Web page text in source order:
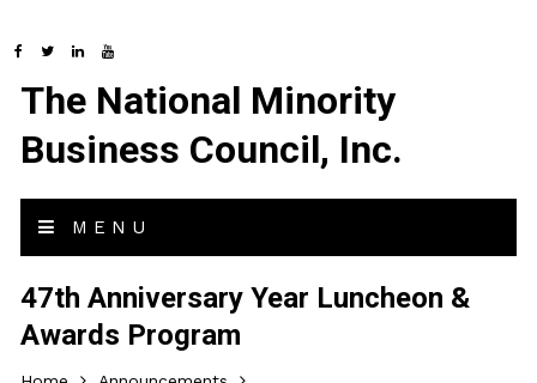
The National Minority
Business Council, Inc.
MENU
47th Anniversary Year Luncheon &
Awards Program